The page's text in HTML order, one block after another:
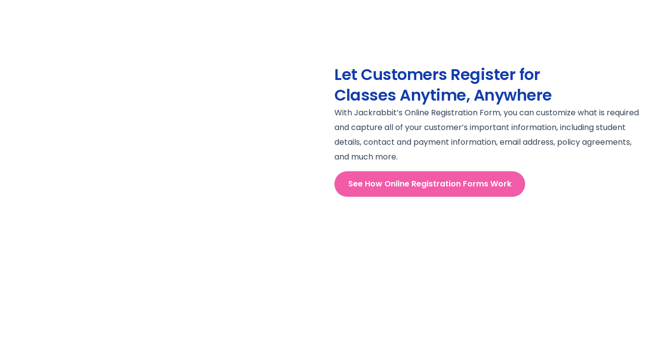
Let Customers Register for
Classes Anytime, Anywhere
With Jackrabbit’s Online Registration Form, you can customize what is required
and capture all of your customer’s important information, including student
details, contact and payment information, email address, policy agreements,
and much more.
See How Online Registration Forms Work